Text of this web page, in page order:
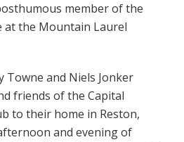
member of the
at the Mountain Laurel
Towne and Niels Jonker
friends of the Capital
to their home in Reston,
and evening of